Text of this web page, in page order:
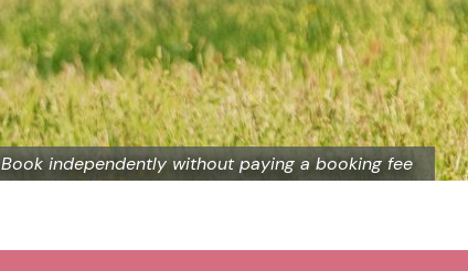
Book independently without paying a booking fee